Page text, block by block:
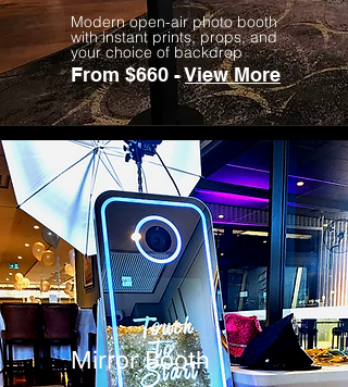
Modern open-air photo booth
with instant prints, props, and
your choice of backdrop
From $660 -View More
Mirror Booth